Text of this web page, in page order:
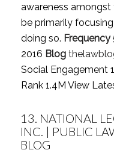
awareness
be primarily
doing so. Frequency
2016 Blog
Social Engagement
Rank 1.4M View
13. NATIONAL
INC. | PUBLIC
BLOG